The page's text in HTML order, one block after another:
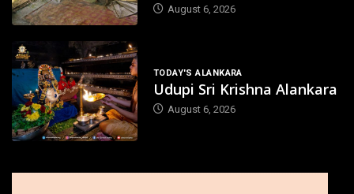
August 6, 2026
TODAY'S ALANKARA
Udupi Sri Krishna Alankara
August 6, 2026